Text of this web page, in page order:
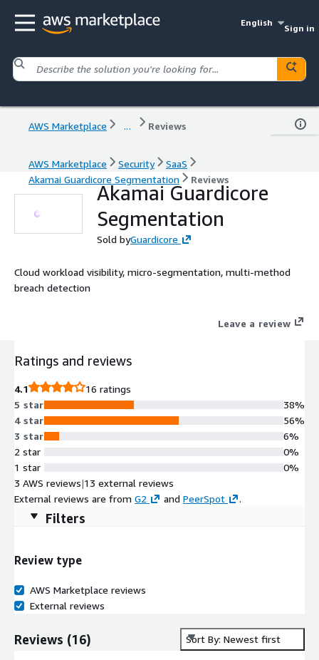
English
Sign in
AWS Marketplace ... Reviews
AWS Marketplace Security
SaaS
Akamai Guardicore Segmentation
Reviews
Akamai Guardicore
Segmentation
Sold byGuardicore
Cloud workload visibility, micro-segmentation, multi-method
breach detection
Leave a review
Ratings and reviews
4.1
16 ratings
5 star
4 star
3 star
2 star
1 star
38%
56%
6%
0%
0%
3 AWS reviews|13 external reviews
External reviews are from G2 and PeerSpot .
Filters
Review type
AWS Marketplace reviews
External reviews
Reviews (16) Sort By: Newest first